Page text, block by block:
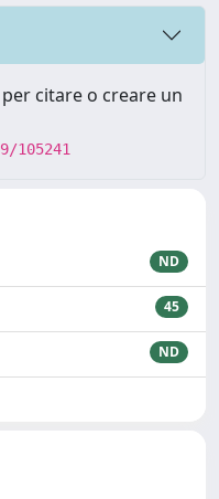
citare o creare un
105241
ND
45
ND